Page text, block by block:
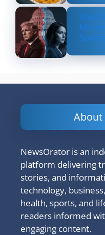
NewsOrator is an
platform delivering
stories, and
technology,
health, sports, and
readers informed
engaging content.